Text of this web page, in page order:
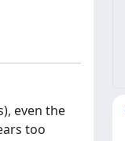
even the
too